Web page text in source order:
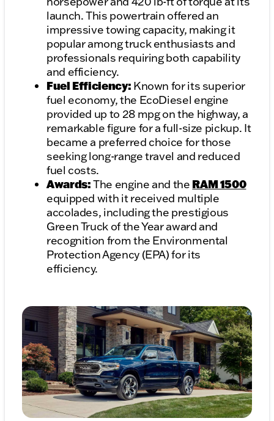
launch. This powertrain offered an
impressive towing capacity, making it
popular among truck enthusiasts and
professionals requiring both capability
and efficiency.
Fuel Efficiency: Known for its superior
fuel economy, the EcoDiesel engine
provided up to 28 mpg on the highway, a
remarkable figure for a full-size pickup. It
became a preferred choice for those
seeking long-range travel and reduced
fuel costs.
Awards:The engine and the RAM 1500
equipped with it received multiple
accolades, including the prestigious
Green Truck of the Year award and
recognition from the Environmental
Protection Agency (EPA) for its
efficiency.